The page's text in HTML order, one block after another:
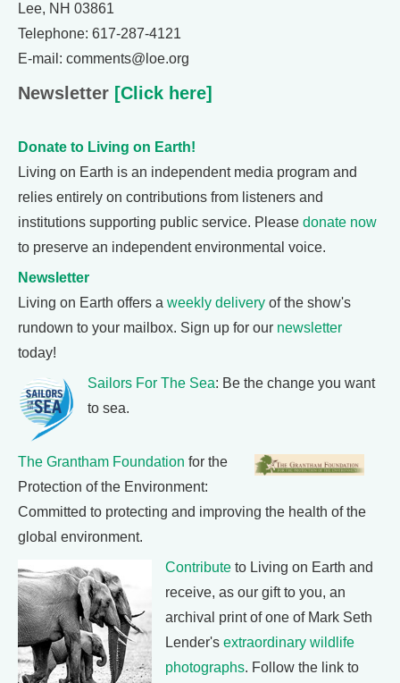
Lee, NH 03861
Telephone: 617-287-4121
E-mail: comments@loe.org
Newsletter [Click here]
Donate to Living on Earth!
Living on Earth is an independent media program and
relies entirely on contributions from listeners and
institutions supporting public service. Please donate now
to preserve an independent environmental voice.
Newsletter
Living on Earth offers a weekly delivery of the show's
rundown to your mailbox. Sign up for our newsletter
today!
Sailors For The Sea: Be the change you want
to sea.
The Grantham Foundation for the
Protection of the Environment:
Committed to protecting and improving the health of the
global environment.
Contribute to Living on Earth and
receive, as our gift to you, an
archival print of one of Mark Seth
Lender's extraordinary wildlife
photographs. Follow the link to